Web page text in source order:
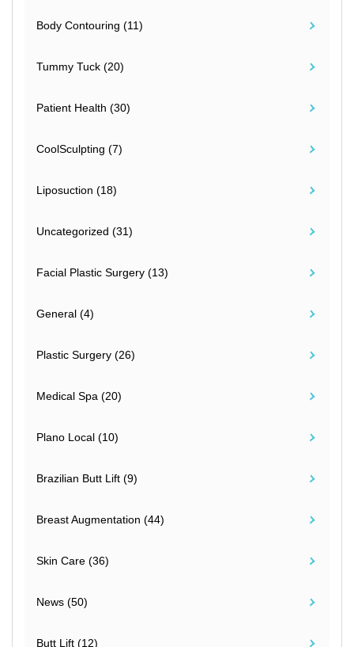
Body Contouring (11)
Tummy Tuck (20)
Patient Health (30)
CoolSculpting (7)
Liposuction (18)
Uncategorized (31)
Facial Plastic Surgery (13)
General (4)
Plastic Surgery (26)
Medical Spa (20)
Plano Local (10)
Brazilian Butt Lift (9)
Breast Augmentation (44)
Skin Care (36)
News (50)
Butt Lift (12)